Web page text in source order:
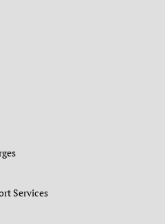
Services